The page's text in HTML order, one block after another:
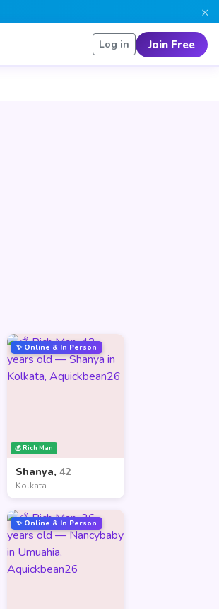
×
Log in Join Free
💰 Rich Man
✨ Online & In Person
Shanya, 42
Kolkata
✨ Online & In Person